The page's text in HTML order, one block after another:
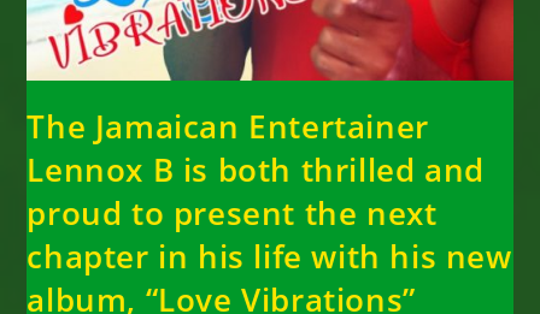
The Jamaican Entertainer
Lennox B is both thrilled and
proud to present the next
chapter in his life with his new
album, “Love Vibrations”